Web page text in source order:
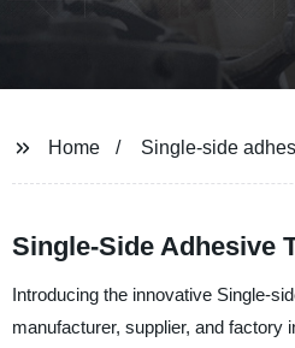
Home Single-side
Single-Side Adhesive
Introducing the innovative Single-
manufacturer, supplier, and factory